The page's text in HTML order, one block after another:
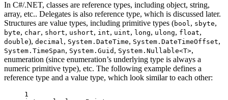
In C#/.NET, classes are reference types, including object, string,
array, etc.. Delegates is also reference type, which is discussed later.
Structures are value types, including primitive types (bool, sbyte,
byte, char, short, ushort, int, uint, long, ulong, float,
double), decimal, System.DateTime, System.DateTimeOffset,
System.TimeSpan, System.Guid , System.Nullable<T>,
enumeration (since enumeration’s underlying type is always a
numeric primitive type), etc. The following example defines a
reference type and a value type, which look similar to each other:
1